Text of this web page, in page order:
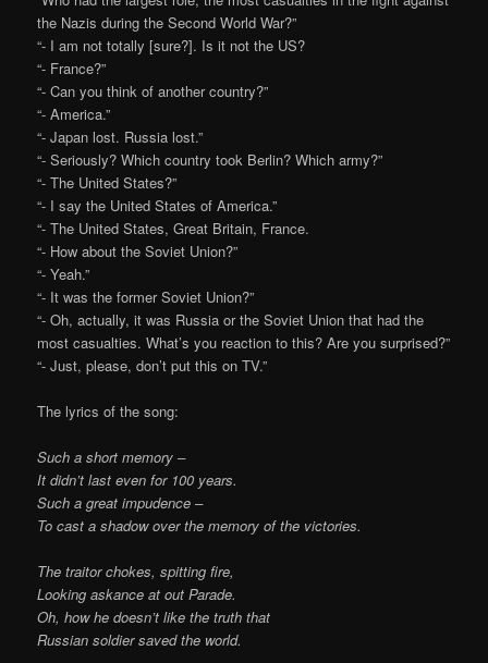
the Nazis during the Second World War?”
“- I am not totally [sure?]. Is it not the US?
“- France?”
“- Can you think of another country?”
“- America.”
“- Japan lost. Russia lost.”
“- Seriously? Which country took Berlin? Which army?”
“- The United States?”
“- I say the United States of America.”
“- The United States, Great Britain, France.
“- How about the Soviet Union?”
“- Yeah.”
“- It was the former Soviet Union?”
“- Oh, actually, it was Russia or the Soviet Union that had the
most casualties. What’s you reaction to this? Are you surprised?”
“- Just, please, don’t put this on TV.”
The lyrics of the song:
Such a short memory –
It didn’t last even for 100 years.
Such a great impudence –
To cast a shadow over the memory of the victories.
The traitor chokes, spitting fire,
Looking askance at out Parade.
Oh, how he doesn’t like the truth that
Russian soldier saved the world.